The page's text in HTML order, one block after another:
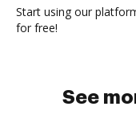
Start using our
for free!
See